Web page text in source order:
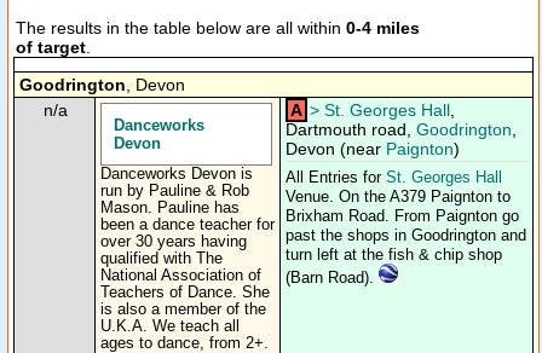
The results in the table below are all within 0-4 miles
of target
Goodrington , Devon
n/a
Danceworks
Devon
Danceworks Devon is
run by Pauline & Rob
Mason. Pauline has
been a dance teacher for
over 30 years having
qualified with The
National Association of
Teachers of Dance. She
is also a member of the
U.K.A. We teach all
ages to dance, from 2+.
A > St. Georges Hall
Dartmouth road, Goodrington
Devon (near Paignton)
All Entries for St. Georges Hall
Venue. On the A379 Paignton to
Brixham Road. From Paignton go
past the shops in Goodrington and
turn left at the fish & chip shop
(Barn Road).